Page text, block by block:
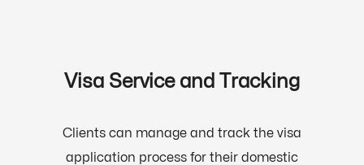
Visa Service and Tracking
Clients can manage and track the visa
application process for their domestic